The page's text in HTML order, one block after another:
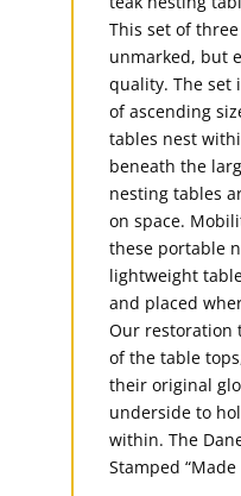
This set of
unmarked, but
quality. The set
of ascending
tables nest
beneath the
nesting tables
on space.
these portable
lightweight
and placed
Our restoration
of the table
their original
underside to
within. The
Stamped